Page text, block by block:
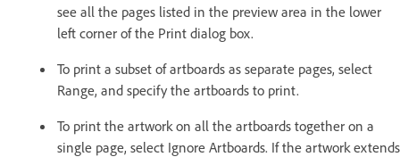
see all the pages listed in the preview area in the lower
left corner of the Print dialog box.
To print a subset of artboards as separate pages, select
Range, and specify the artboards to print.
To print the artwork on all the artboards together on a
single page, select Ignore Artboards. If the artwork extends